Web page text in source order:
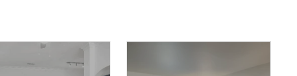
Collection, as well asthe Rothko Chapelandthe Museum of Fine Arts.
to the apartment buildings lining the Washington Avenue